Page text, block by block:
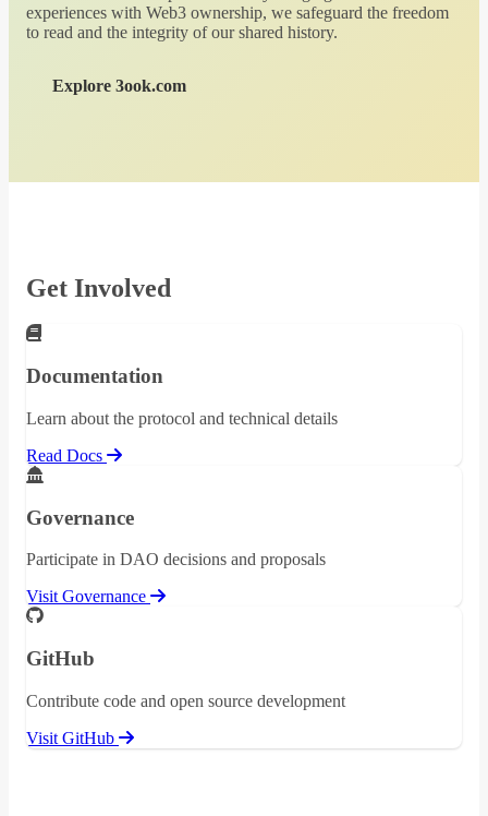
experiences with Web3 ownership, we safeguard the freedom
to read and the integrity of our shared history.
Explore 3ook.com
Get Involved
Documentation
Learn about the protocol and technical details
Read Docs
Governance
Participate in DAO decisions and proposals
Visit Governance
GitHub
Contribute code and open source development
Visit GitHub